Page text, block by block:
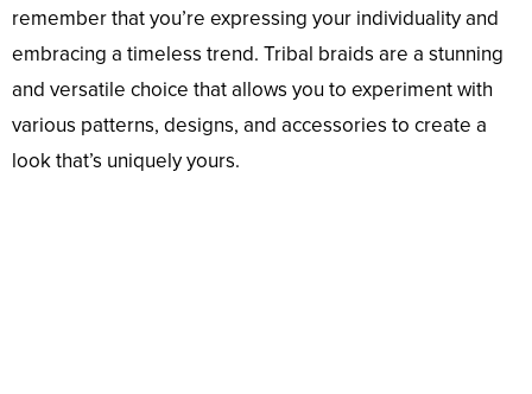
remember that you’re expressing your individuality and
embracing a timeless trend. Tribal braids are a stunning
and versatile choice that allows you to experiment with
various patterns, designs, and accessories to create a
look that’s uniquely yours.